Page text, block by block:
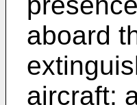
aboard
aircraft;